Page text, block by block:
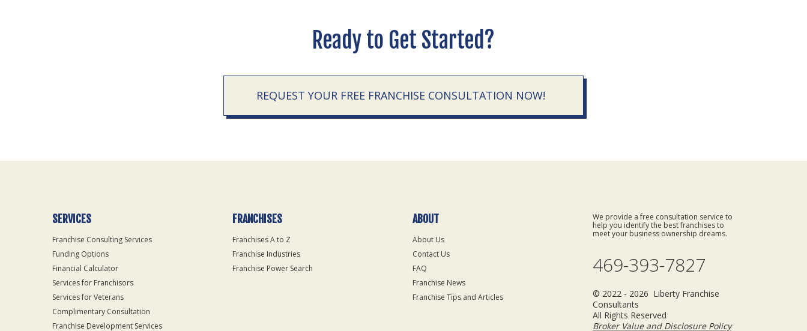
Ready to Get Started?
REQUEST YOUR FREE FRANCHISE CONSULTATION NOW!
SERVICES
Franchise Consulting Services
Funding Options
Financial Calculator
Services for Franchisors
Services for Veterans
Complimentary Consultation
Franchise Development Services
FRANCHISES
Franchises A to Z
Franchise Industries
Franchise Power Search
ABOUT
About Us
Contact Us
FAQ
Franchise News
Franchise Tips and Articles
We provide a free consultation service to
help you identify the best franchises to
meet your business ownership dreams.
469-393-7827
© 2022 - 2026 Liberty Franchise
Consultants
All Rights Reserved
Broker Value and Disclosure Policy